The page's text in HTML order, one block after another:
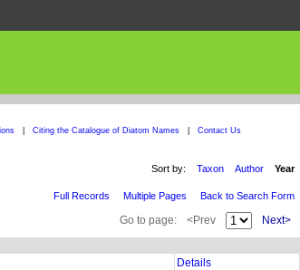
Citing the Catalogue of Diatom Names Contact Us
Sort by: Taxon Author Year
Full Records Multiple Pages Back to Search Form
Go to page: <Prev Next>
Details